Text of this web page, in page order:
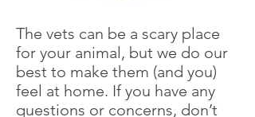
The vets can be a scary place
for your animal, but we do our
best to make them (and you)
feel at home. If you have any
questions or concerns, don’t